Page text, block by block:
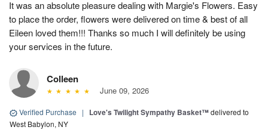
It was an absolute pleasure dealing with Margie's Flowers. Easy
to place the order, flowers were delivered on time & best of all
Eileen loved them!!! Thanks so much I will definitely be using
your services in the future.
Colleen
June 09, 2026
Verified Purchase | Love's Twilight Sympathy Basket™delivered to
West Babylon, NY